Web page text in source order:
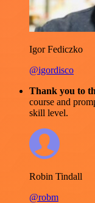
Igor Fediczko
@igordisco
Thank you to
course and
skill level.
Robin Tindall
@robm